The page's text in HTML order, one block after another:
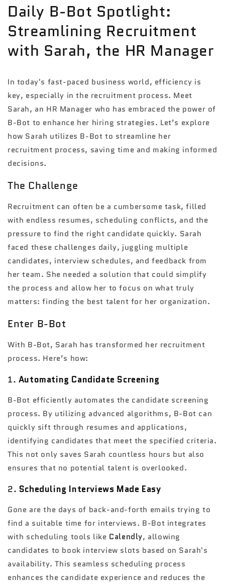
Daily B-Bot Spotlight:
Streamlining Recruitment
with Sarah, the HR Manager
In today's fast-paced business world, efficiency is
key, especially in the recruitment process. Meet
Sarah, an HR Manager who has embraced the power of
B-Bot to enhance her hiring strategies. Let’s explore
how Sarah utilizes B-Bot to streamline her
recruitment process, saving time and making informed
decisions.
The Challenge
Recruitment can often be a cumbersome task, filled
with endless resumes, scheduling conflicts, and the
pressure to find the right candidate quickly. Sarah
faced these challenges daily, juggling multiple
candidates, interview schedules, and feedback from
her team. She needed a solution that could simplify
the process and allow her to focus on what truly
matters: finding the best talent for her organization.
Enter B-Bot
With B-Bot, Sarah has transformed her recruitment
process. Here’s how:
1. Automating Candidate Screening
B-Bot efficiently automates the candidate screening
process. By utilizing advanced algorithms, B-Bot can
quickly sift through resumes and applications,
identifying candidates that meet the specified criteria.
This not only saves Sarah countless hours but also
ensures that no potential talent is overlooked.
2. Scheduling Interviews Made Easy
Gone are the days of back-and-forth emails trying to
find a suitable time for interviews. B-Bot integrates
with scheduling tools like Calendly, allowing
candidates to book interview slots based on Sarah's
availability. This seamless scheduling process
enhances the candidate experience and reduces the